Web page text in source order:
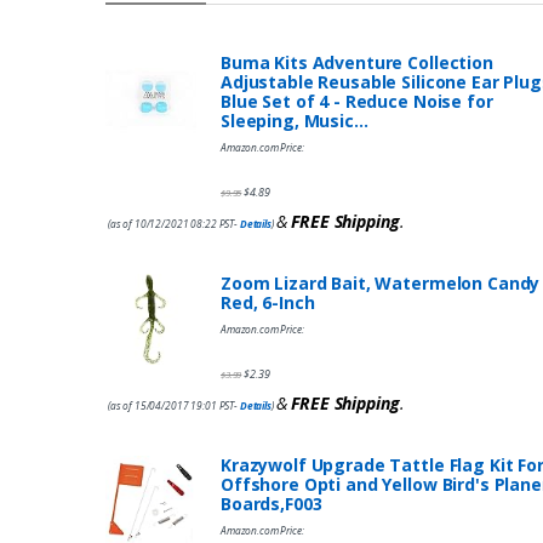
Buma Kits Adventure Collection
Adjustable Reusable Silicone Ear
Blue Set of 4 - Reduce Noise for
Sleeping, Music…
Amazon.com Price:
$9.95$4.89
(as of 10/12/2021 08:22 PST-Details)&FREE Shipping.
Zoom Lizard Bait, Watermelon Candy
Red, 6-Inch
Amazon.com Price:
$3.99$2.39
(as of 15/04/2017 19:01 PST-Details)&FREE Shipping.
Krazywolf Upgrade Tattle Flag Kit For
Offshore Opti and Yellow Bird's
Boards,F003
Amazon.com Price: